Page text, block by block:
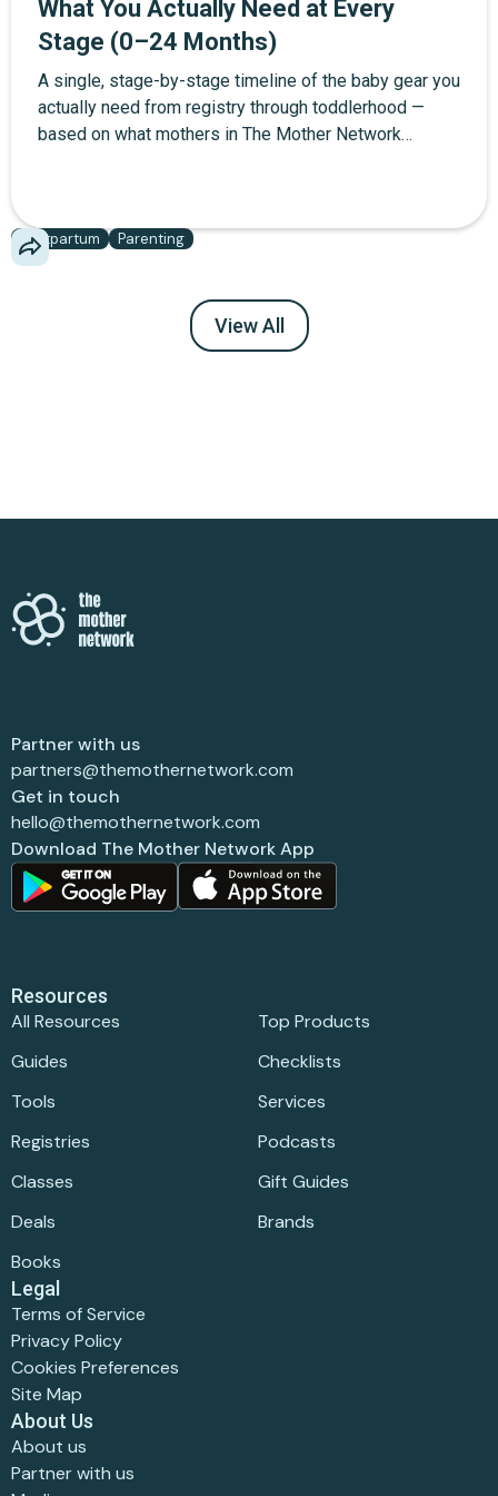
What You Actually Need at Every
Stage (0–24 Months)
A single, stage-by-stage timeline of the baby gear you
actually need from registry through toddlerhood —
based on what mothers in The Mother Network
Postpartum Parenting
View All
Partner with us
partners@themothernetwork.com
Get in touch
hello@themothernetwork.com
Download The Mother Network App
Resources
All Resources
Top Products
Guides
Checklists
Tools
Services
Registries
Podcasts
Classes
Gift Guides
Deals
Brands
Books
Legal
Terms of Service
Privacy Policy
Cookies Preferences
Site Map
About Us
About us
Partner with us